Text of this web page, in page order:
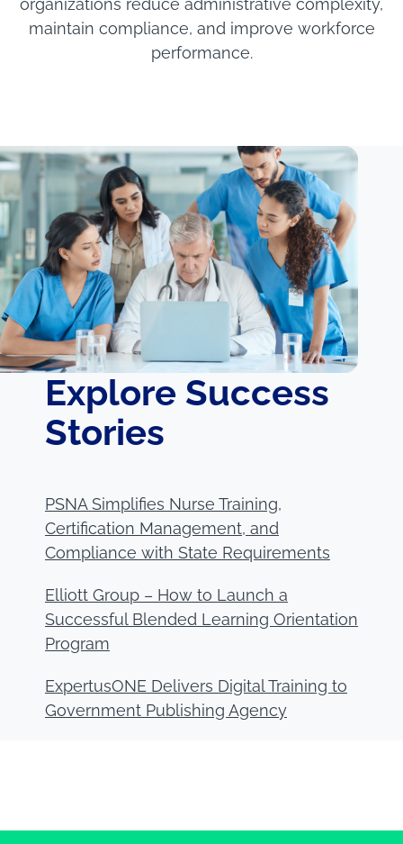
organizations reduce administrative complexity,
maintain compliance, and improve workforce
performance.
Explore Success
Stories
PSNA Simplifies Nurse Training,
Certification Management, and
Compliance with State Requirements
Elliott Group – How to Launch a
Successful Blended Learning Orientation
Program
ExpertusONE Delivers Digital Training to
Government Publishing Agency